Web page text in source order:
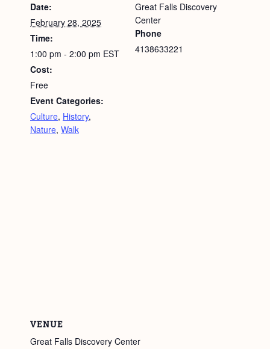
Date:
February 28, 2025
Time:
1:00 pm - 2:00 pm EST
Cost:
Free
Event Categories:
Culture, History,
Nature, Walk
Great Falls Discovery
Center
Phone
4138633221
VENUE
Great Falls Discovery Center